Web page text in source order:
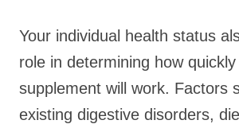
Your individual health status
role in determining how
supplement will work. Factors
existing digestive disorders,